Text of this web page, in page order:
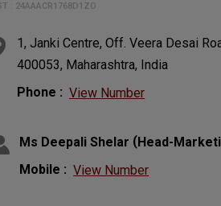
: 24AAACR1768D1ZO
1, Janki Centre, Off. Veera Desai
400053, Maharashtra, India
Phone : View Number
Ms Deepali Shelar (Head-
Mobile : View Number